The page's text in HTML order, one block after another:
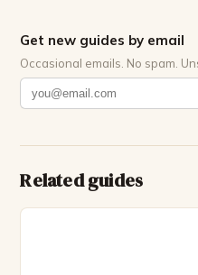
Get new guides by email
Occasional emails. No spam.
Related guides